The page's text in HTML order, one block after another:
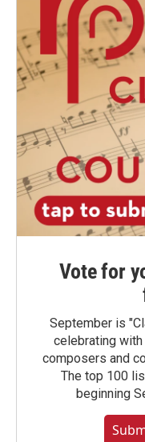
Vote for
September is
celebrating
composers and
The top 100
beginning